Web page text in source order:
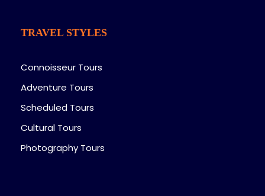
TRAVEL STYLES
Connoisseur Tours
Adventure Tours
Scheduled Tours
Cultural Tours
Photography Tours